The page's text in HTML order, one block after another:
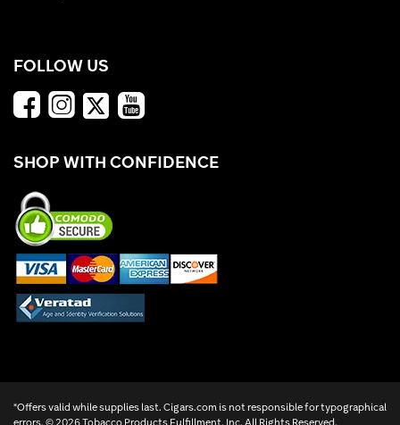
FOLLOW US
SHOP WITH CONFIDENCE
*Offers valid while supplies last. Cigars.com is not responsible for typographical